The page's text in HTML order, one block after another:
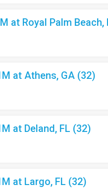
at Royal Palm Beach,
at Athens, GA (32)
at Deland, FL (32)
at Largo, FL (32)